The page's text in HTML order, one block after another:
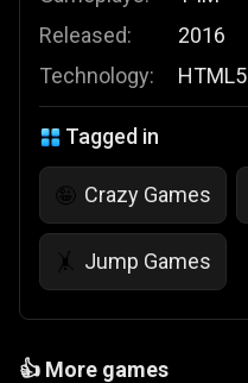
Released:
Technology:
2016
HTML5
Tagged in
🤪 Crazy Games
🤸 Jump Games
👍 More games